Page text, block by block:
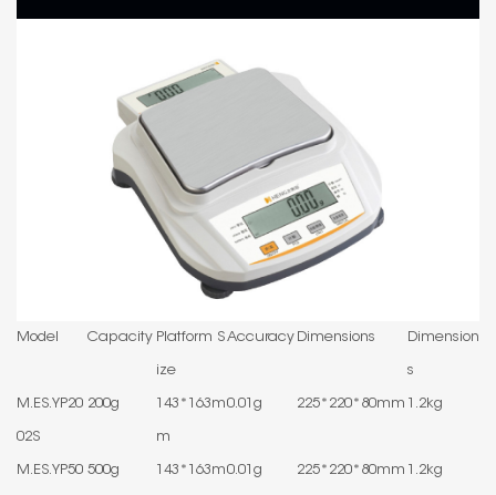
Model Capacity Platform S
ize
Accuracy Dimensions Dimension
s
M.ES.YP20
02S
200g 143*163m
m
0.01g 225*220*80mm 1.2kg
M.ES.YP50 500g 143*163m0.01g 225*220*80mm 1.2kg